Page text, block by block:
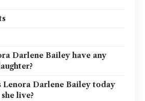
Darlene Bailey have any
Lenora Darlene Bailey today
live?